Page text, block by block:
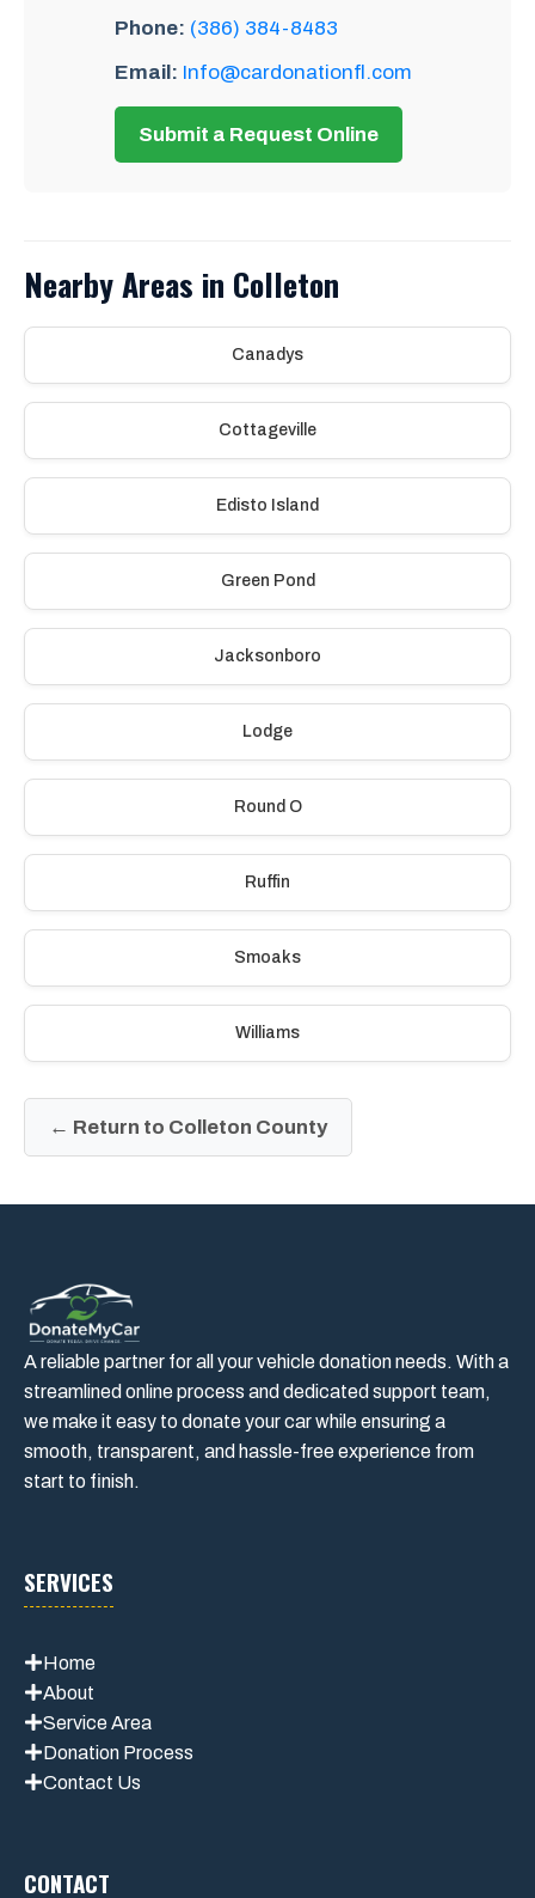
Phone: (386) 384-8483
Email: Info@cardonationfl.com
Submit a Request Online
Nearby Areas in Colleton
Canadys
Cottageville
Edisto Island
Green Pond
Jacksonboro
Lodge
Round O
Ruffin
Smoaks
Williams
← Return to Colleton County
A reliable partner for all your vehicle donation needs. With a
streamlined online process and dedicated support team,
we make it easy to donate your car while ensuring a
smooth, transparent, and hassle-free experience from
start to finish.
SERVICES
Home
About
Service Area
Donation Process
Contact Us
CONTACT